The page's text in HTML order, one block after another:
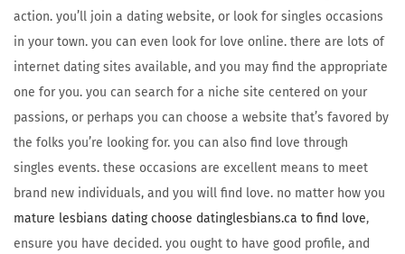
action. you’ll join a dating website, or look for singles occasions
in your town. you can even look for love online. there are lots of
internet dating sites available, and you may find the appropriate
one for you. you can search for a niche site centered on your
passions, or perhaps you can choose a website that’s favored by
the folks you’re looking for. you can also find love through
singles events. these occasions are excellent means to meet
brand new individuals, and you will find love. no matter how you
mature lesbians dating choose datinglesbians.ca to find love,
ensure you have decided. you ought to have good profile, and